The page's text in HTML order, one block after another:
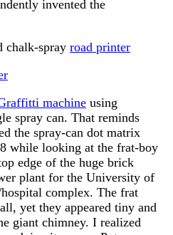
invented the
chalk-spray road printer
machine using
spray can. That reminds
the spray-can dot matrix
while looking at the frat-boy
edge of the huge brick
plant for the University of
complex. The frat
yet they appeared tiny and
giant chimney. I realized